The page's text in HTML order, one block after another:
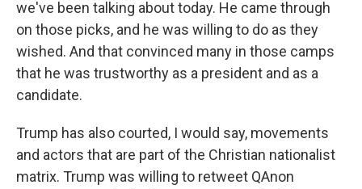
we've been talking about today. He came through
on those picks, and he was willing to do as they
wished. And that convinced many in those camps
that he was trustworthy as a president and as a
candidate.
Trump has also courted, I would say, movements
and actors that are part of the Christian nationalist
matrix. Trump was willing to retweet QAnon